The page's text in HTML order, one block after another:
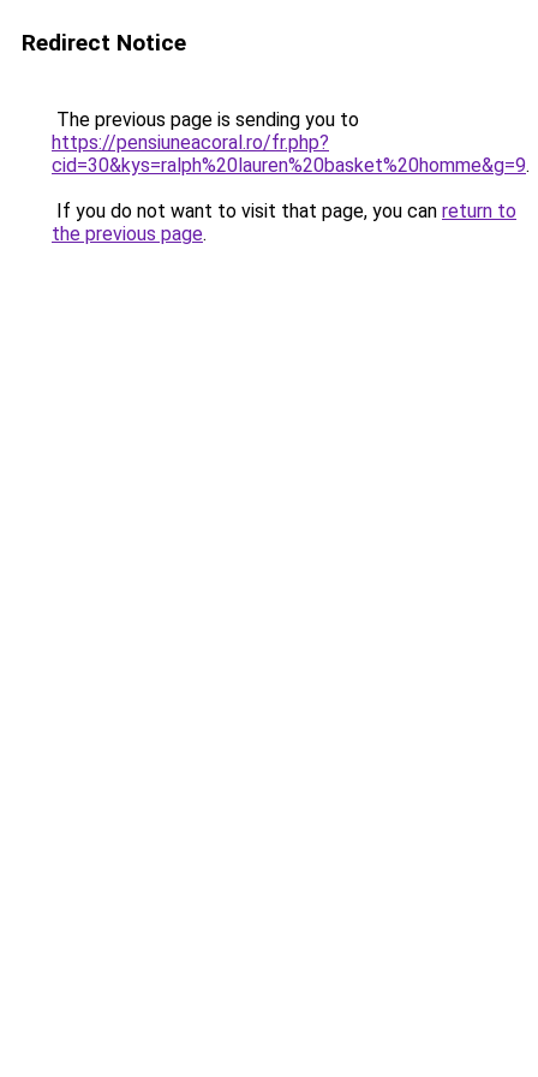
Redirect Notice
The previous page is sending you to
https://pensiuneacoral.ro/fr.php?
cid=30&kys=ralph%20lauren%20basket%20homme&g=9.
If you do not want to visit that page, you can return to
the previous page.